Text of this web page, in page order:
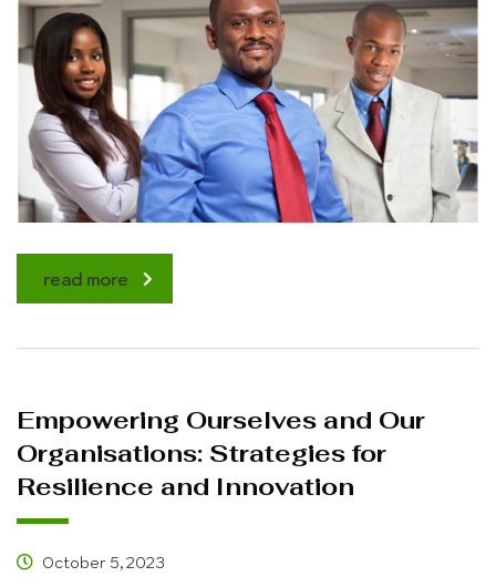
read more
Empowering Ourselves and Our
Organisations: Strategies for
Resilience and Innovation
October 5, 2023